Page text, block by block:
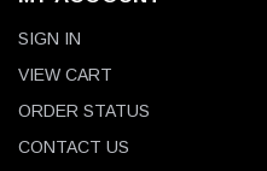
SIGN IN
VIEW CART
ORDER STATUS
CONTACT US